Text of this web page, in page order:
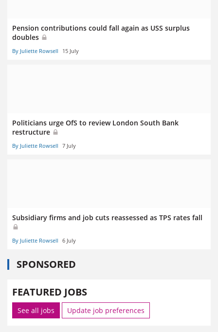
Pension contributions could fall again as USS surplus
doubles
By Juliette Rowsell 15 July
Politicians urge OfS to review London South Bank
restructure
By Juliette Rowsell 7 July
Subsidiary firms and job cuts reassessed as TPS rates fall
By Juliette Rowsell 6 July
SPONSORED
FEATURED JOBS
See all jobs Update job preferences